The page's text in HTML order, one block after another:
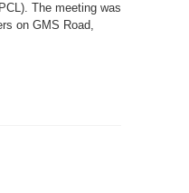
The meeting was
on GMS Road,